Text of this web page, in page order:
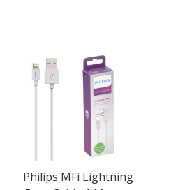
Philips MFi Lightning